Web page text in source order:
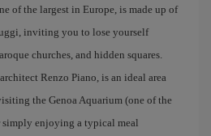
of the largest in Europe, is made up of
inviting you to lose yourself
churches, and hidden squares.
Renzo Piano, is an ideal area
the Genoa Aquarium (one of the
enjoying a typical meal